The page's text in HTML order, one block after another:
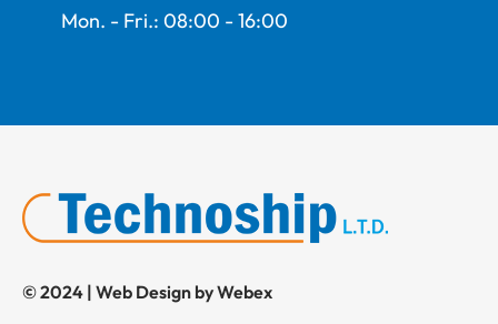
Mon. - Fri.: 08:00 - 16:00
© 2024 | Web Design by Webex